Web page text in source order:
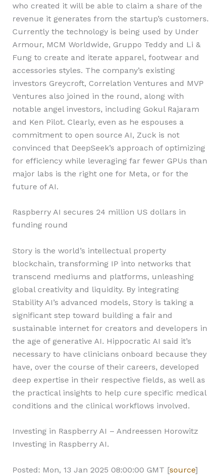
who created it will be able to claim a share of the
revenue it generates from the startup’s customers.
Currently the technology is being used by Under
Armour, MCM Worldwide, Gruppo Teddy and Li &
Fung to create and iterate apparel, footwear and
accessories styles. The company’s existing
investors Greycroft, Correlation Ventures and MVP
Ventures also joined in the round, along with
notable angel investors, including Gokul Rajaram
and Ken Pilot. Clearly, even as he espouses a
commitment to open source AI, Zuck is not
convinced that DeepSeek’s approach of optimizing
for efficiency while leveraging far fewer GPUs than
major labs is the right one for Meta, or for the
future of AI.
Raspberry AI secures 24 million US dollars in
funding round
Story is the world’s intellectual property
blockchain, transforming IP into networks that
transcend mediums and platforms, unleashing
global creativity and liquidity. By integrating
Stability AI’s advanced models, Story is taking a
significant step toward building a fair and
sustainable internet for creators and developers in
the age of generative AI. Hippocratic AI said it’s
necessary to have clinicians onboard because they
have, over the course of their careers, developed
deep expertise in their respective fields, as well as
the practical insights to help cure specific medical
conditions and the clinical workflows involved.
Investing in Raspberry AI – Andreessen Horowitz
Investing in Raspberry AI.
Posted: Mon, 13 Jan 2025 08:00:00 GMT [source]